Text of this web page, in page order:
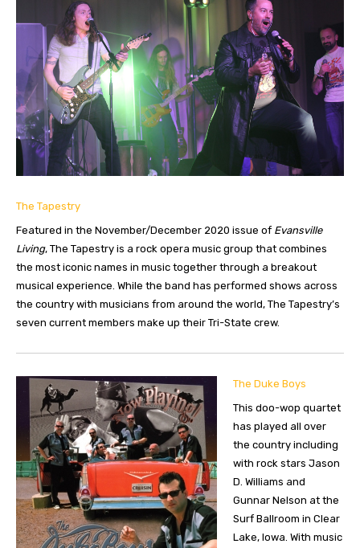
The Tapestry
Featured in the November/December 2020 issue of Evansville
Living, The Tapestry is a rock opera music group that combines
the most iconic names in music together through a breakout
musical experience. While the band has performed shows across
the country with musicians from around the world, The Tapestry’s
seven current members make up their Tri-State crew.
The Duke Boys
This doo-wop quartet
has played all over
the country including
with rock stars Jason
D. Williams and
Gunnar Nelson at the
Surf Ballroom in Clear
Lake, Iowa. With music